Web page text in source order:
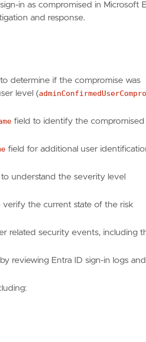
identity-protection-
identity-protection-risks"
,
in as compromised in Microsoft
and response.
determine if the compromise was
level (
field to identify the compromised
field for additional user
understand the severity level
verify the current state of the risk
related security events, including
reviewing Entra ID sign-in logs and